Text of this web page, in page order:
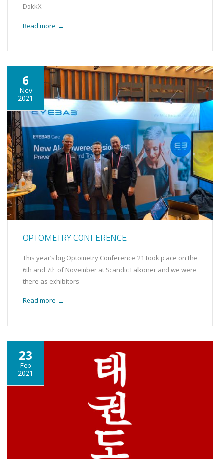
DokkX
Read more →
6
Nov
2021
OPTOMETRY CONFERENCE
This year’s big Optometry Conference ’21 took place on the
6th and 7th of November at Scandic Falkoner and we were
there as exhibitors
Read more →
23
Feb
2021